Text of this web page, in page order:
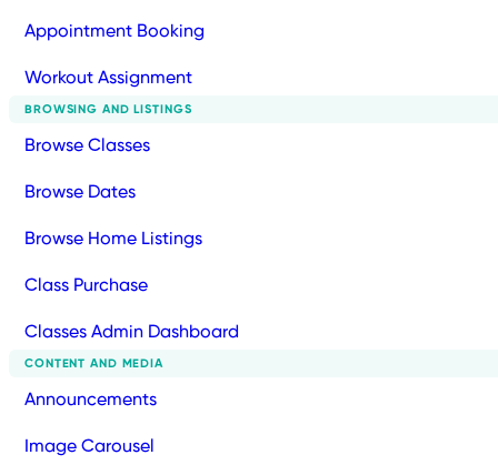
Appointment Booking
Workout Assignment
BROWSING AND LISTINGS
Browse Classes
Browse Dates
Browse Home Listings
Class Purchase
Classes Admin Dashboard
CONTENT AND MEDIA
Announcements
Image Carousel